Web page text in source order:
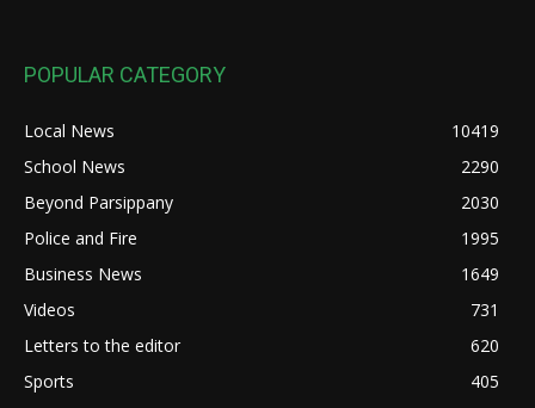
POPULAR CATEGORY
Local News
10419
School News
2290
Beyond Parsippany
2030
Police and Fire
1995
Business News
1649
Videos
731
Letters to the editor
620
Sports
405